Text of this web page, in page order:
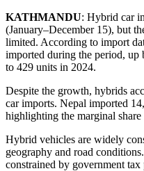
KATHMANDU: Hybrid car
(January–December 15), but
limited. According to import
imported during the period, up
to 429 units in 2024.
Despite the growth, hybrids
car imports. Nepal imported
highlighting the marginal
Hybrid vehicles are widely
geography and road
constrained by government tax